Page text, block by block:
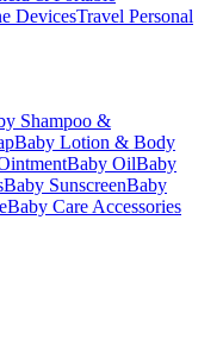
DevicesTravel Personal
Shampoo &
Baby Lotion & Body
Baby OilBaby
Baby SunscreenBaby
Baby Care Accessories